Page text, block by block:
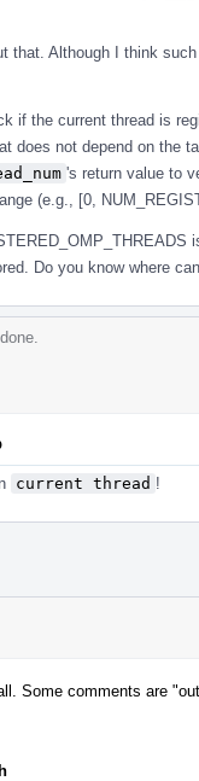
that. Although I think
if the current thread is
does not depend on the
's return value to
(e.g., [0,
Do you know where
current thread !
Some comments are